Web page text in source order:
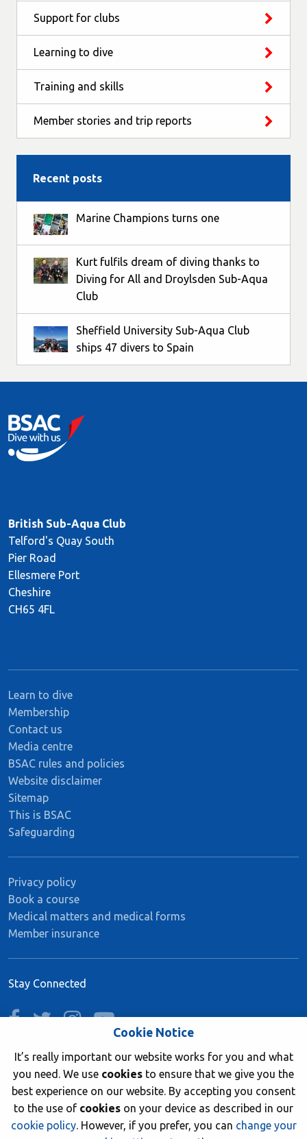
Support for clubs
Learning to dive
Training and skills
Member stories and trip reports
Recent posts
Marine Champions turns one
Kurt fulfils dream of diving thanks to
Diving for All and Droylsden Sub-Aqua
Club
Sheffield University Sub-Aqua Club
ships 47 divers to Spain
British Sub-Aqua Club
Telford's Quay South
Pier Road
Ellesmere Port
Cheshire
CH65 4FL
Learn to dive
Membership
Contact us
Media centre
BSAC rules and policies
Website disclaimer
Sitemap
This is BSAC
Safeguarding
Privacy policy
Book a course
Medical matters and medical forms
Member insurance
Stay Connected
facebooktwitterinstagramyoutube
Join now
Cookie Notice
It’s really important our website works for you and what
you need. We use cookies to ensure that we give you the
best experience on our website. By accepting you consent
to the use of cookies on your device as described in our
cookie policy. However, if you prefer, you can change your